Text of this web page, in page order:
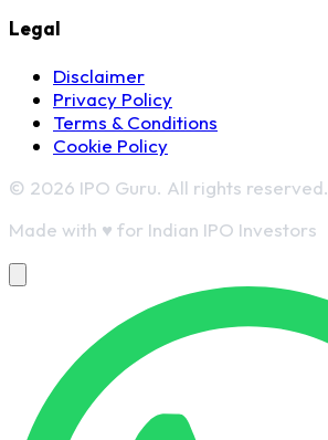
Legal
Disclaimer
Privacy Policy
Terms & Conditions
Cookie Policy
© 2026 IPO Guru. All rights reserved.
Made with ♥ for Indian IPO Investors